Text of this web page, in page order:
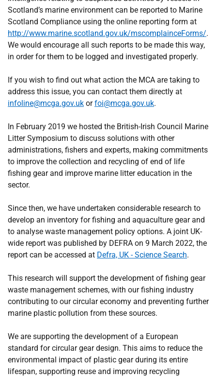
Scotland’s marine environment can be reported to Marine
Scotland Compliance using the online reporting form at
http://www.marine.scotland.gov.uk/mscomplainceForms/.
We would encourage all such reports to be made this way,
in order for them to be logged and investigated properly.
If you wish to find out what action the MCA are taking to
address this issue, you can contact them directly at
infoline@mcga.gov.uk orfoi@mcga.gov.uk.
In February 2019 we hosted the British-Irish Council Marine
Litter Symposium to discuss solutions with other
administrations, fishers and experts, making commitments
to improve the collection and recycling of end of life
fishing gear and improve marine litter education in the
sector.
Since then, we have undertaken considerable research to
develop an inventory for fishing and aquaculture gear and
to analyse waste management policy options. A joint UK-
wide report was published by DEFRA on 9 March 2022, the
report can be accessed at Defra, UK - Science Search.
This research will support the development of fishing gear
waste management schemes, with our fishing industry
contributing to our circular economy and preventing further
marine plastic pollution from these sources.
We are supporting the development of a European
standard for circular gear design. This aims to reduce the
environmental impact of plastic gear during its entire
lifespan, supporting reuse and improving recycling